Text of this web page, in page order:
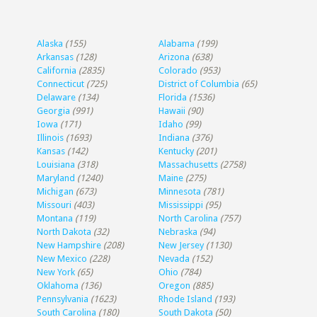
Alaska (155) Alabama (199)
Arkansas (128) Arizona (638)
California (2835) Colorado (953)
Connecticut (725) District of Columbia (65)
Delaware (134) Florida (1536)
Georgia (991) Hawaii (90)
Iowa (171) Idaho (99)
Illinois (1693) Indiana (376)
Kansas (142) Kentucky (201)
Louisiana (318) Massachusetts (2758)
Maryland (1240) Maine (275)
Michigan (673) Minnesota (781)
Missouri (403) Mississippi (95)
Montana (119) North Carolina (757)
North Dakota (32) Nebraska (94)
New Hampshire (208) New Jersey (1130)
New Mexico (228) Nevada (152)
New York (65) Ohio (784)
Oklahoma (136) Oregon (885)
Pennsylvania (1623) Rhode Island (193)
South Carolina (180) South Dakota (50)